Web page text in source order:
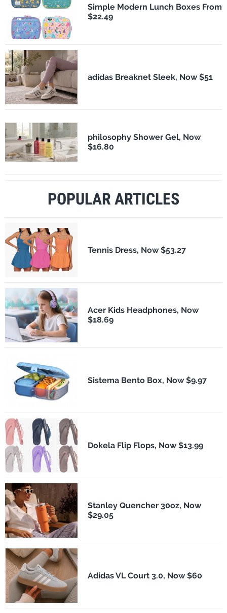
Simple Modern Lunch Boxes From
$22.49
adidas Breaknet Sleek, Now $51
philosophy Shower Gel, Now
$16.80
POPULAR ARTICLES
Tennis Dress, Now $53.27
Acer Kids Headphones, Now
$18.69
Sistema Bento Box, Now $9.97
Dokela Flip Flops, Now $13.99
Stanley Quencher 30oz, Now
$29.05
Adidas VL Court 3.0, Now $60